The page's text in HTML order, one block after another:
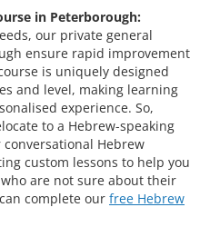
in Peterborough:
our private general
ensure rapid improvement
is uniquely designed
and level, making learning
experience. So,
to a Hebrew-speaking
Hebrew
custom lessons to help you
are not sure about their
complete our free Hebrew